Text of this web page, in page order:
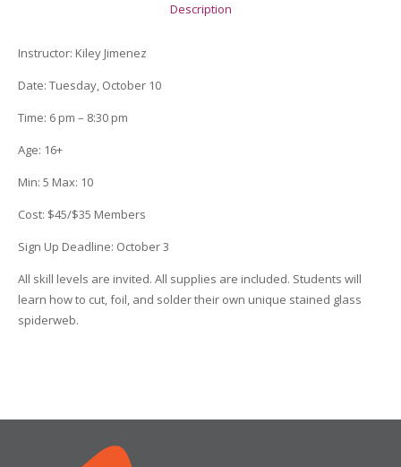
Description
Instructor: Kiley Jimenez
Date: Tuesday, October 10
Time: 6 pm – 8:30 pm
Age: 16+
Min: 5 Max: 10
Cost: $45/$35 Members
Sign Up Deadline: October 3
All skill levels are invited. All supplies are included. Students will
learn how to cut, foil, and solder their own unique stained glass
spiderweb.